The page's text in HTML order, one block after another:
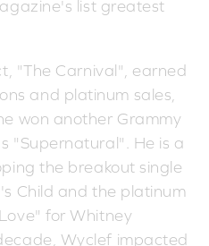
list greatest
"The Carnival", earned
and platinum sales,
won another Grammy
"Supernatural". He is a
the breakout single
Child and the platinum
for Whitney
Wyclef impacted